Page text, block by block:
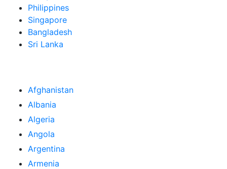
Philippines
Singapore
Bangladesh
Sri Lanka
Afghanistan
Albania
Algeria
Angola
Argentina
Armenia